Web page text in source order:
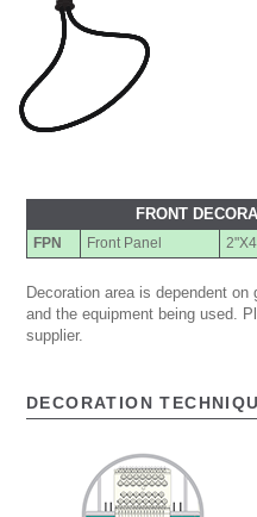
FRONT
FPN Front Panel
Decoration area is dependent
and the equipment being used.
supplier.
DECORATION